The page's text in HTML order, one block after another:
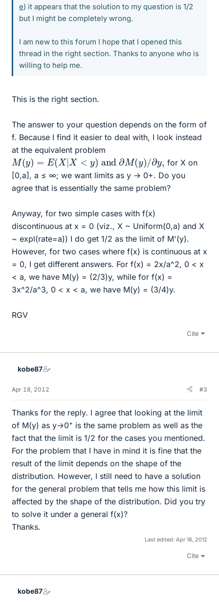
e) it appears that the solution to my question is 1/2
but I might be completely wrong.
I am new to this forum I hope that I opened this
thread in the right section. Thanks to anyone who is
willing to help me.
This is the right section.
The answer to your question depends on the form of
f. Because I find it easier to deal with, I look instead
at the equivalent problem
M(y)= E X| X< y) and∂M y)/∂y,
for X on
[0,a], a ≤ ∞; we want limits as y → 0+. Do you
agree that is essentially the same problem?
Anyway, for two simple cases with f(x)
discontinuous at x = 0 (viz., X ~ Uniform(0,a) and X
~ expl(rate=a)) I do get 1/2 as the limit of M'(y).
However, for two cases where f(x) is continuous at x
= 0, I get different answers. For f(x) = 2x/a^2, 0 < x
< a, we have M(y) = (2/3)y, while for f(x) =
3x^2/a^3, 0 < x < a, we have M(y) = (3/4)y.
RGV
Cite
kobe87
Apr 18, 2012 #3
Thanks for the reply. I agree that looking at the limit
of M(y) as y→0+ is the same problem as well as the
fact that the limit is 1/2 for the cases you mentioned.
For the problem that I have in mind it is fine that the
result of the limit depends on the shape of the
distribution. However, I still need to have a solution
for the general problem that tells me how this limit is
affected by the shape of the distribution. Did you try
to solve it under a general f(x)?
Thanks.
Last edited: Apr 18, 2012
Cite
kobe87